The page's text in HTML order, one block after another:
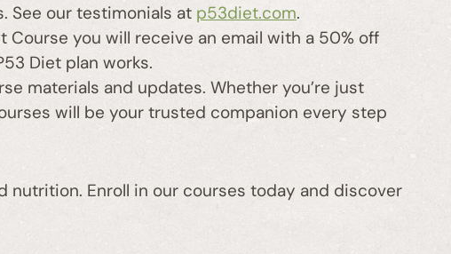
See our testimonials at p53diet.com.
you will receive an email with a 50% off
Diet plan works.
materials and updates. Whether you’re just
will be your trusted companion every step
nutrition. Enroll in our courses today and discover